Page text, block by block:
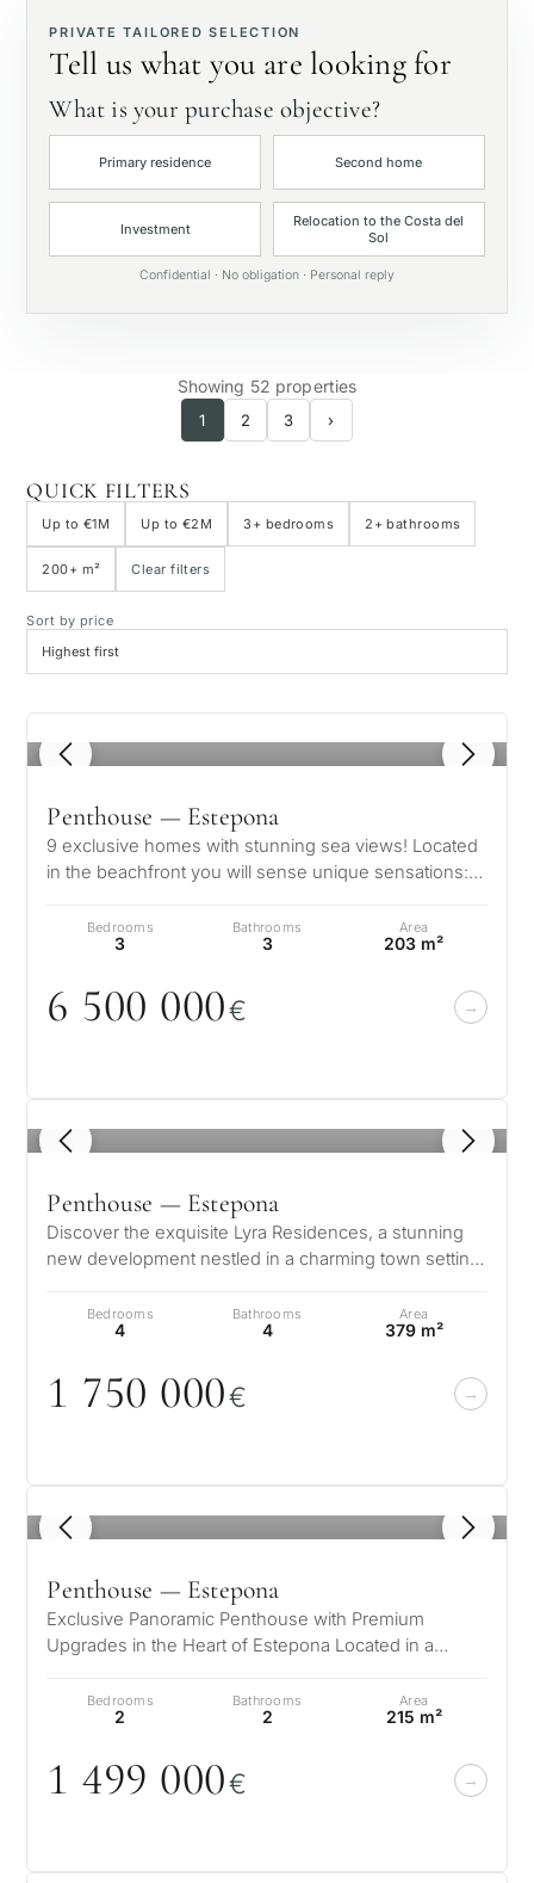
Private garden
With elevator
First line golf
Exclusive
Private pool
PRIVATE TAILORED SELECTION
Tell us what you are looking for
What is your purchase objective?
Primary residence Second home
Investment
Relocation to the Costa del
Sol
Confidential · No obligation · Personal reply
Showing 52 properties
1 2 3 ›
QUICK FILTERS
Up to €1M Up to €2M 3+ bedrooms 2+ bathrooms
200+ m² Clear filters
Sort by price
1 / 8
Penthouse — Estepona
9 exclusive homes with stunning sea views! Located
in the beachfront you will sense unique sensations:
Bedrooms
3
Bathrooms
3
Area
203 m²
6 500 000€
1 / 8
Penthouse — Estepona
Discover the exquisite Lyra Residences, a stunning
new development nestled in a charming town setting,
Bedrooms
4
Bathrooms
4
Area
379 m²
1 750 000€
1 / 8
Penthouse — Estepona
Exclusive Panoramic Penthouse with Premium
Upgrades in the Heart of Estepona Located in a
Bedrooms
2
Bathrooms
2
Area
215 m²
1 499 000€